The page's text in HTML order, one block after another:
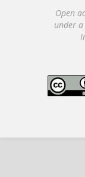
Open
under